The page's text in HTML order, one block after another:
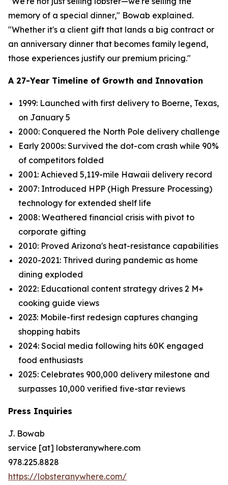
memory of a special dinner," Bowab explained.
"Whether it's a client gift that lands a big contract or
an anniversary dinner that becomes family legend,
those experiences justify our premium pricing."
A 27-Year Timeline of Growth and Innovation
1999: Launched with first delivery to Boerne, Texas,
on January 5
2000: Conquered the North Pole delivery challenge
Early 2000s: Survived the dot-com crash while 90%
of competitors folded
2001: Achieved 5,119-mile Hawaii delivery record
2007: Introduced HPP (High Pressure Processing)
technology for extended shelf life
2008: Weathered financial crisis with pivot to
corporate gifting
2010: Proved Arizona's heat-resistance capabilities
2020-2021: Thrived during pandemic as home
dining exploded
2022: Educational content strategy drives 2 M+
cooking guide views
2023: Mobile-first redesign captures changing
shopping habits
2024: Social media following hits 60K engaged
food enthusiasts
2025: Celebrates 900,000 delivery milestone and
surpasses 10,000 verified five-star reviews
Press Inquiries
J. Bowab
service [at] lobsteranywhere.com
978.225.8828
https://lobsteranywhere.com/